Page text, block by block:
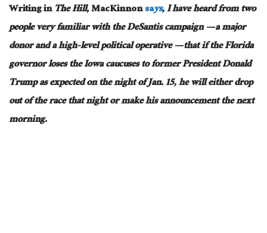
Writing inThe Hill, MacKinnonsays, I have heard from two
people very familiar with the DeSantis campaign — a major
donor and a high-level political operative — that if the Florida
governor loses the Iowa caucuses to former President Donald
Trump as expected on the night of Jan. 15, he will either drop
out of the race that night or make his announcement the next
morning.